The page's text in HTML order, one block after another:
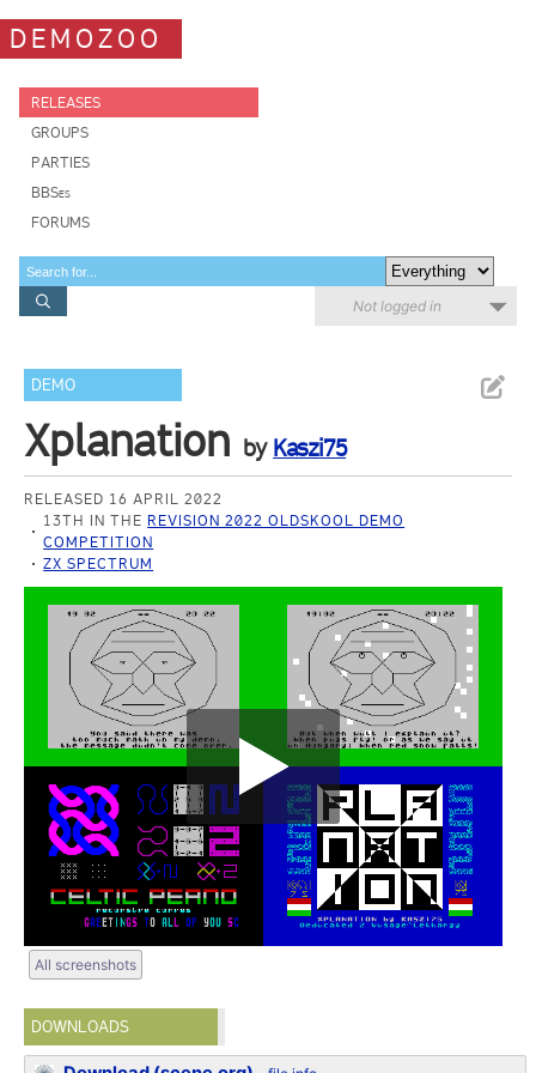
DEMOZOO
RELEASES
GROUPS
PARTIES
BBSes
FORUMS
Not logged in
DEMO
Xplanation by Kaszi75
RELEASED 16 APRIL 2022
13TH IN THE REVISION 2022 OLDSKOOL DEMO
COMPETITION
ZX SPECTRUM
All screenshots
DOWNLOADS